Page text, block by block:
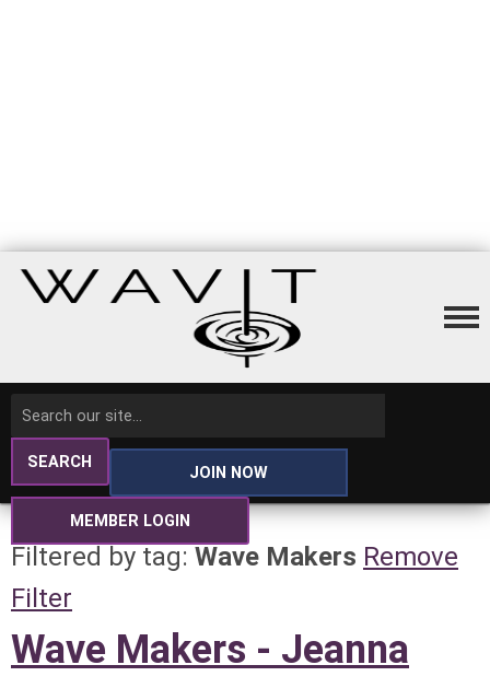
SEARCH
JOIN NOW
MEMBER LOGIN
Filtered by tag: Wave Makers Remove
Filter
Wave Makers - Jeanna